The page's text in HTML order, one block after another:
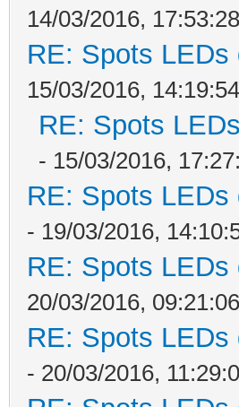
14/03/2016, 17:53:28
RE: Spots
15/03/2016, 14:19:54
RE: Spots
- 15/03/2016,
RE: Spots
- 19/03/2016,
RE: Spots
20/03/2016, 09:21:06
RE: Spots
- 20/03/2016,